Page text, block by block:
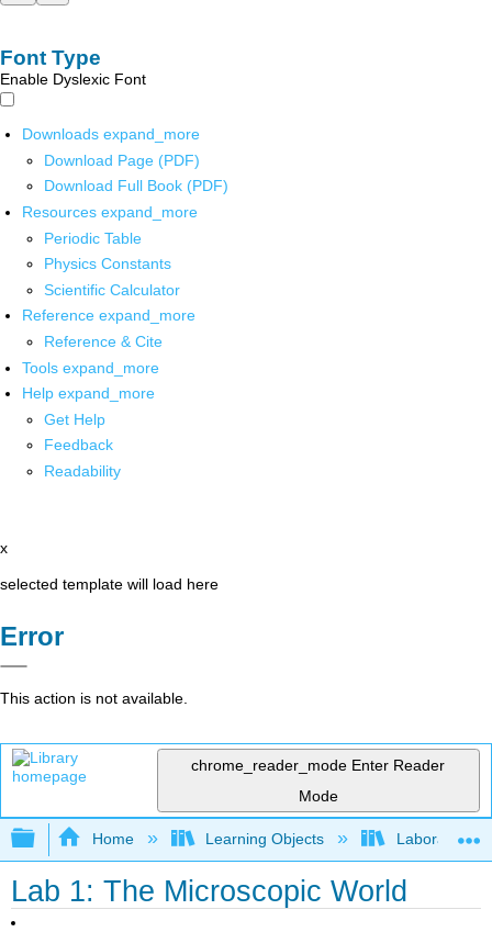
Font Type
Enable Dyslexic Font
Downloads expand_more
Download Page (PDF)
Download Full Book (PDF)
Resources expand_more
Periodic Table
Physics Constants
Scientific Calculator
Reference expand_more
Reference & Cite
Tools expand_more
Help expand_more
Get Help
Feedback
Readability
x
selected template will load here
Error
This action is not available.
chrome_reader_mode Enter Reader
Mode
Expand/collapse global hierarchy
Home Learning Objects Laboratory
Lab 1: The Microscopic World